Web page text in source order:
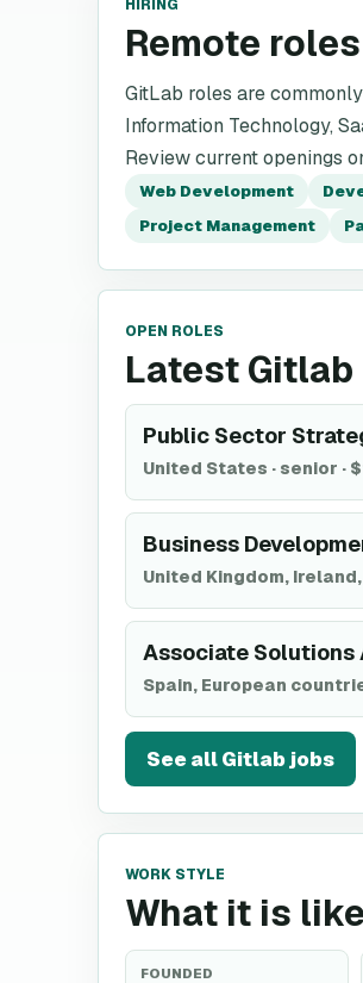
HIRING
Remote
GitLab roles are
Information Technology,
Review current openings
Web Development
Project Management
OPEN ROLES
Latest
Public Sector
United States · senior ·
Business
United Kingdom,
Associate Solutions
Spain, European
See allGitlabjobs
WORK STYLE
What it is
FOUNDED